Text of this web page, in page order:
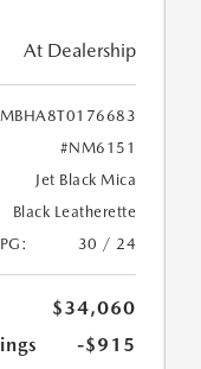
At Dealership
#NM6151
Jet Black Mica
Black Leatherette
30 / 24
$34,060
-$915